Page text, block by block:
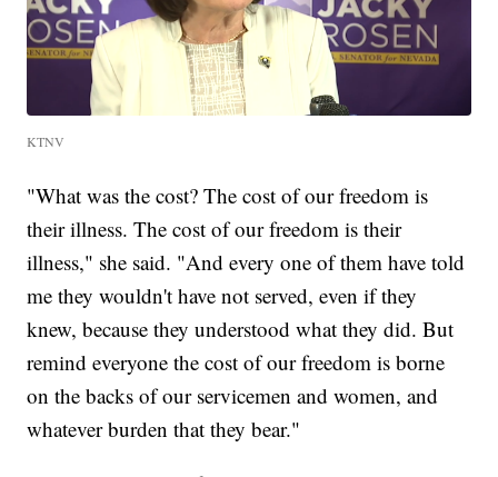
KTNV
"What was the cost? The cost of our freedom is
their illness. The cost of our freedom is their
illness," she said. "And every one of them have told
me they wouldn't have not served, even if they
knew, because they understood what they did. But
remind everyone the cost of our freedom is borne
on the backs of our servicemen and women, and
whatever burden that they bear."